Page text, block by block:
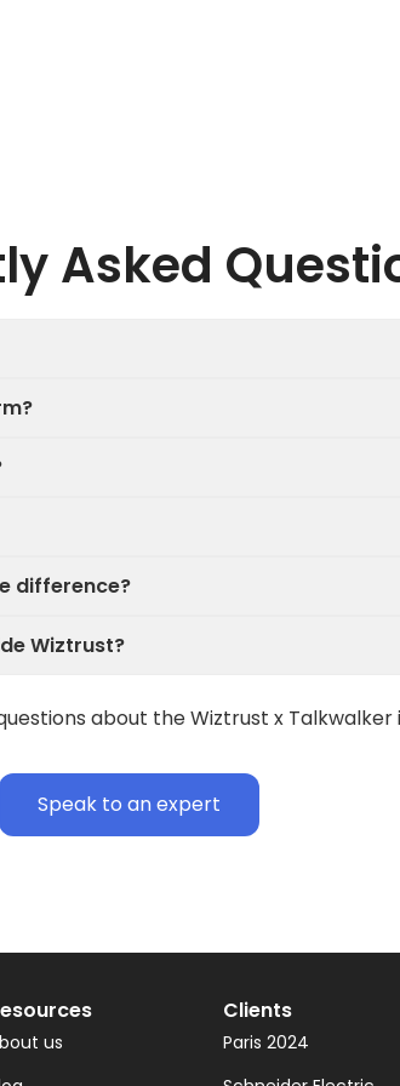
Asked
difference?
Wiztrust?
about the Wiztrust x
Speak to an expert
us
Clients
Paris 2024